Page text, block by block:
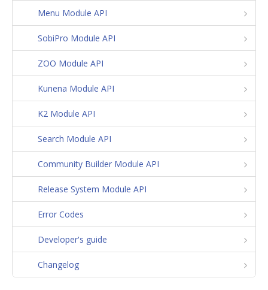
Menu Module API
SobiPro Module API
ZOO Module API
Kunena Module API
K2 Module API
Search Module API
Community Builder Module API
Release System Module API
Error Codes
Developer's guide
Changelog